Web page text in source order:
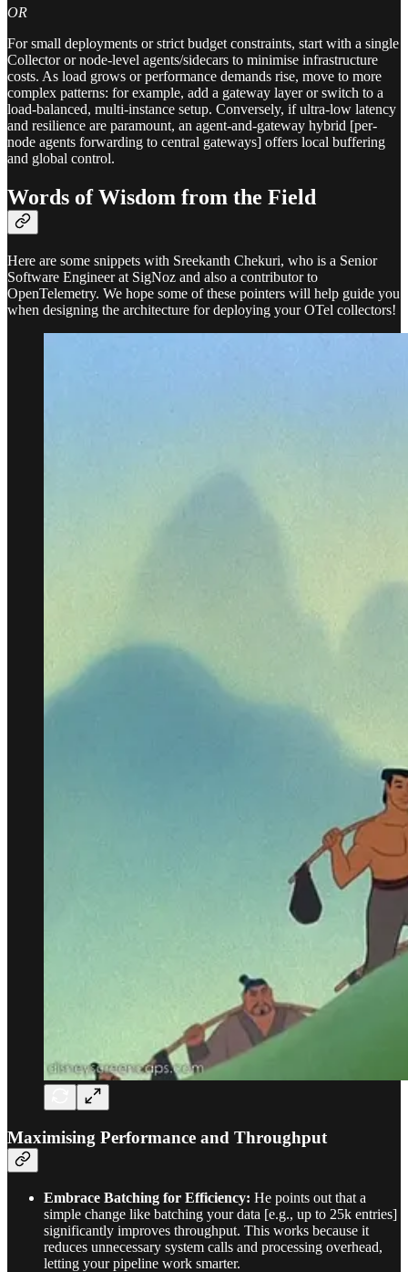
OR
For small deployments or strict budget constraints, start with a single
Collector or node-level agents/sidecars to minimise infrastructure
costs. As load grows or performance demands rise, move to more
complex patterns: for example, add a gateway layer or switch to a
load-balanced, multi-instance setup. Conversely, if ultra-low latency
and resilience are paramount, an agent-and-gateway hybrid [per-
node agents forwarding to central gateways] offers local buffering
and global control.
Words of Wisdom from the Field
Here are some snippets with Sreekanth Chekuri, who is a Senior
Software Engineer at SigNoz and also a contributor to
OpenTelemetry. We hope some of these pointers will help guide you
when designing the architecture for deploying your OTel collectors!
Maximising Performance and Throughput
Embrace Batching for Efficiency: He points out that a
simple change like batching your data [e.g., up to 25k entries]
significantly improves throughput. This works because it
reduces unnecessary system calls and processing overhead,
letting your pipeline work smarter.